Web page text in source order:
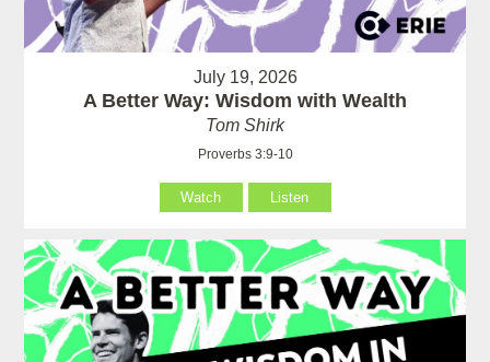
July 19, 2026
A Better Way: Wisdom with Wealth
Tom Shirk
Proverbs 3:9-10
Watch Listen